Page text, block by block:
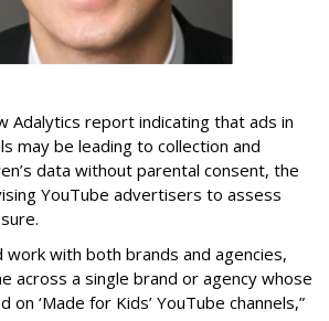
Adalytics report indicating that ads in
may be leading to collection and
data without parental consent, the
YouTube advertisers to assess
work with both brands and agencies,
across a single brand or agency whose
‘Made for Kids’ YouTube channels,”